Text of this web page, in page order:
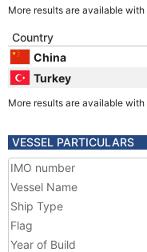
More results are available with
Country
China
Turkey
More results are available with
VESSEL PARTICULARS
IMO number
Vessel Name
Ship Type
Flag
Year of Build